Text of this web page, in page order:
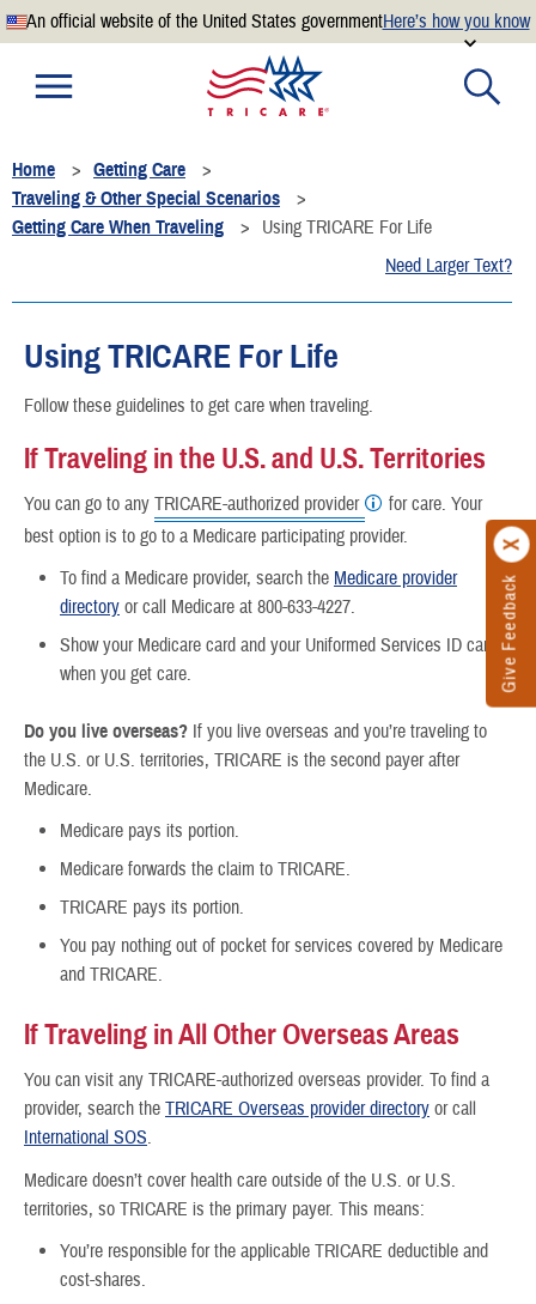
An official website of the United States governmentHere’s how you know
Official websites use .mil
website belongs to an official U.S. Department of
Defense organization.
Secure .mil websites use HTTPS
Alock( ) orhttps://
means you’ve safely connected to the
Give Feedback
Home
Getting Care
Traveling & Other Special Scenarios
Getting Care When Traveling
Using TRICARE For Life
Need Larger Text?
Using TRICARE For Life
Follow these guidelines to get care when traveling.
If Traveling in the U.S. and U.S. Territories
You can go to any TRICARE-authorized provider
for care. Your
best option is to go to a Medicare participating provider.
To find a Medicare provider, search the Medicare provider
directory or call Medicare at 800-633-4227.
Show your Medicare card and your Uniformed Services ID card
when you get care.
Do you live overseas? If you live overseas and you’re traveling to
the U.S. or U.S. territories, TRICARE is the second payer after
Medicare.
Medicare pays its portion.
Medicare forwards the claim to TRICARE.
TRICARE pays its portion.
You pay nothing out of pocket for services covered by Medicare
and TRICARE.
If Traveling in All Other Overseas Areas
You can visit any TRICARE-authorized overseas provider. To find a
provider, search the TRICARE Overseas provider directory or call
International SOS.
Medicare doesn’t cover health care outside of the U.S. or U.S.
territories, so TRICARE is the primary payer. This means:
You’re responsible for the applicable TRICARE deductible and
cost-shares.